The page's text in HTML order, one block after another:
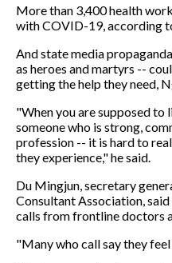
More than 3,400 health
with COVID-19, according
And state media
as heroes and martyrs --
getting the help they need,
"When you are supposed
someone who is strong,
profession -- it is hard to
they experience," he said.
Du Mingjun, secretary
Consultant Association,
calls from frontline doctors
"Many who call say they